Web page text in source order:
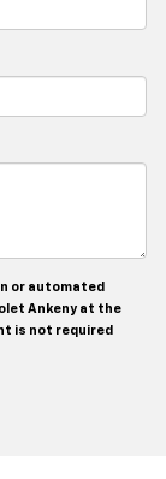
or automated
Ankeny at the
is not required